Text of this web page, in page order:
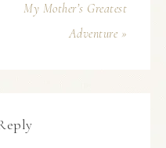
My Mother’s Greatest
Adventure »